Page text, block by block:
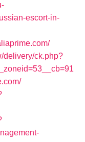
escort-in-
delivery/ck.php?